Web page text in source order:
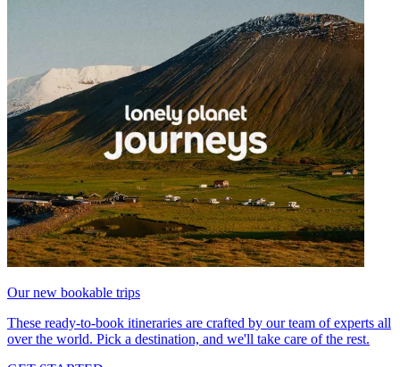
Our new bookable trips
These ready-to-book itineraries are crafted by our team of experts all
over the world. Pick a destination, and we'll take care of the rest.